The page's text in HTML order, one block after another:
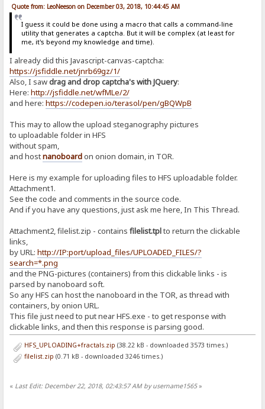
Quote from: LeoNeeson on December 03, 2018, 10:44:45 AM
I guess it could be done using a macro that calls a command-line
utility that generates a captcha. But it will be complex (at least for
me, it's beyond my knowledge and time).
I already did this Javascript-canvas-captcha:
https://jsfiddle.net/jnrb69gz/1/
Also, I sawdrag and drop captcha's with JQuery:
Here:http://jsfiddle.net/wfMLe/2/
and here:https://codepen.io/terasol/pen/gBQWpB
This may to allow the upload steganography pictures
to uploadable folder in HFS
without spam,
and hostnanoboardon onion domain, in TOR.
Here is my example for uploading files to HFS uploadable folder.
Attachment1.
See the code and comments in the source code.
And if you have any questions, just ask me here, In This Thread.
Attachment2, filelist.zip - containsfilelist.tplto return the clickable
links,
by URL:http://IP:port/upload_files/UPLOADED_FILES/?
search=*.png
and the PNG-pictures (containers) from this clickable links - is
parsed by nanoboard soft.
So any HFS can host the nanoboard in the TOR, as thread with
containers, by onion URL.
This file just need to put near HFS.exe - to get response with
clickable links, and then this response is parsing good.
HFS_UPLOADING+fractals.zip (38.22 kB - downloaded 3573 times.)
filelist.zip (0.71 kB - downloaded 3246 times.)
« Last Edit: December 22, 2018, 02:43:57 AM by username1565»